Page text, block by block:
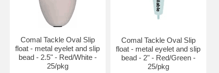
Comal Tackle Oval Slip
float - metal eyelet and slip
bead - 2.5" - Red/White -
25/pkg
Comal Tackle Oval Slip
float - metal eyelet and slip
bead - 2" - Red/Green -
25/pkg